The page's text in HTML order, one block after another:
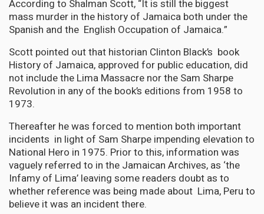
According to Shalman Scott, “It is still the biggest
mass murder in the history of Jamaica both under the
Spanish and the English Occupation of Jamaica.”
Scott pointed out that historian Clinton Black’s book
History of Jamaica, approved for public education, did
not include the Lima Massacre nor the Sam Sharpe
Revolution in any of the book’s editions from 1958 to
1973.
Thereafter he was forced to mention both important
incidents in light of Sam Sharpe impending elevation to
National Hero in 1975. Prior to this, information was
vaguely referred to in the Jamaican Archives, as ‘the
Infamy of Lima’ leaving some readers doubt as to
whether reference was being made about Lima, Peru to
believe it was an incident there.